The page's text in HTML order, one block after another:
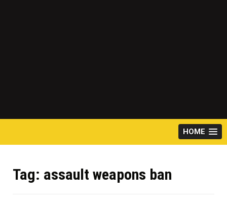
HOME
Tag: assault weapons ban